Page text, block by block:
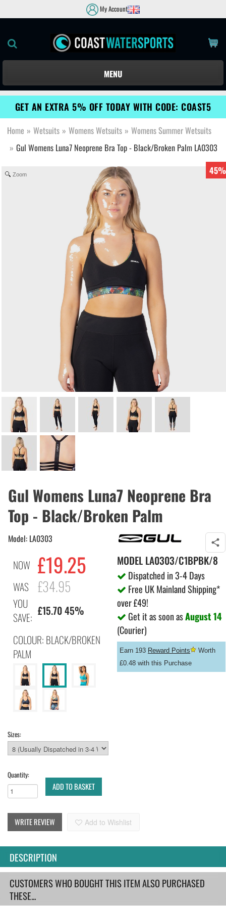
My Account
MENU
GET AN EXTRA 5% OFF TODAY WITH CODE: COAST5
Home » Wetsuits » Womens Wetsuits » Womens Summer Wetsuits
» Gul Womens Luna7 Neoprene Bra Top - Black/Broken Palm LA0303
45%
Zoom
Gul Womens Luna7 Neoprene Bra
Top - Black/Broken Palm
Model: LA0303
NOW £19.25
WAS £34.95
YOU
SAVE: £15.70 45%
COLOUR: BLACK/BROKEN
PALM
MODEL LA0303/C1BPBK/8
Dispatched in 3-4 Days
Free UK Mainland Shipping*
over £49!
Get it as soon asAugust 14
(Courier)
Earn 193 Reward Points
Worth
£0.48 with this Purchase
Sizes:
Quantity:
ADD TO BASKET
WRITE REVIEW Add to Wishlist
DESCRIPTION
CUSTOMERS WHO BOUGHT THIS ITEM ALSO PURCHASED
THESE...